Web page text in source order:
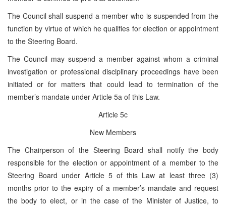
The Council shall suspend a member who is suspended from the
function by virtue of which he qualifies for election or appointment
to the Steering Board.
The Council may suspend a member against whom a criminal
investigation or professional disciplinary proceedings have been
initiated or for matters that could lead to termination of the
member’s mandate under Article 5a of this Law.
Article 5c
New Members
The Chairperson of the Steering Board shall notify the body
responsible for the election or appointment of a member to the
Steering Board under Article 5 of this Law at least three (3)
months prior to the expiry of a member’s mandate and request
the body to elect, or in the case of the Minister of Justice, to